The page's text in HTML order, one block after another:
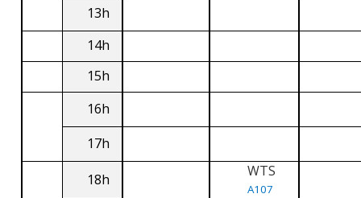
13h
14h
15h
16h
17h
18h WTS
A107